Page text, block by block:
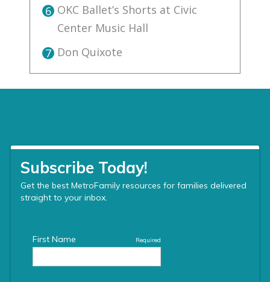
6 OKC Ballet’s Shorts at Civic
Center Music Hall
7 Don Quixote